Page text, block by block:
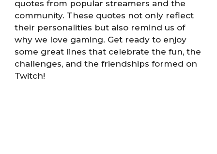
quotes from popular streamers and the
community. These quotes not only reflect
their personalities but also remind us of
why we love gaming. Get ready to enjoy
some great lines that celebrate the fun, the
challenges, and the friendships formed on
Twitch!